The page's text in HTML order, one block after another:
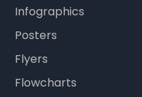
Infographics
Posters
Flyers
Flowcharts